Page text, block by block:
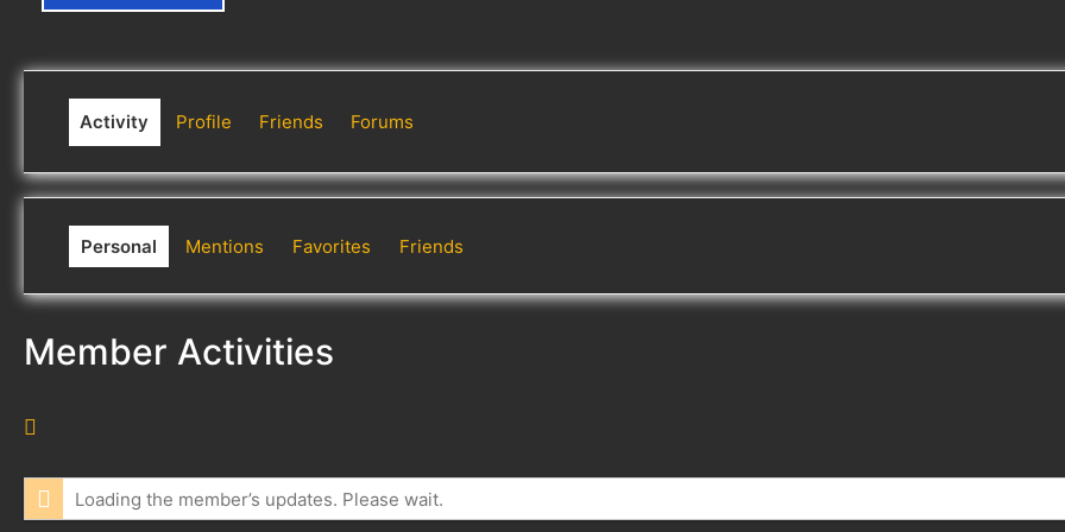
Activity Profile Friends Forums
Personal Mentions Favorites Friends
Member Activities
S
F
Loading the member’s updates. Please wait.